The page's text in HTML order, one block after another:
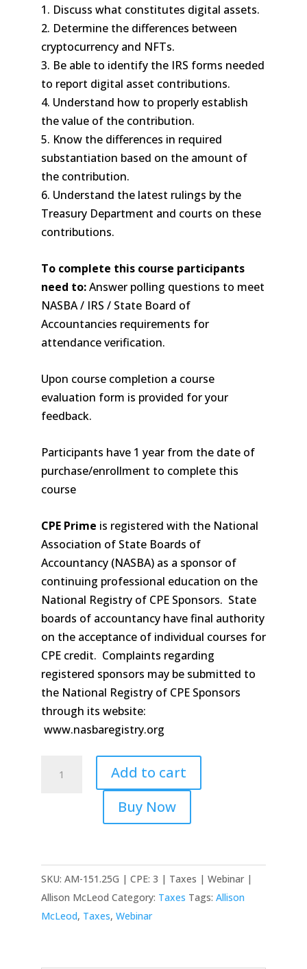
1. Discuss what constitutes digital assets.
2. Determine the differences between
cryptocurrency and NFTs.
3. Be able to identify the IRS forms needed
to report digital asset contributions.
4. Understand how to properly establish
the value of the contribution.
5. Know the differences in required
substantiation based on the amount of
the contribution.
6. Understand the latest rulings by the
Treasury Department and courts on these
contributions.
To complete this course participants
need to:Answer polling questions to meet
NASBA / IRS / State Board of
Accountancies requirements for
attendance verification.
Upon course completion a course
evaluation form is provided for your
feedback.
Participants have 1 year from the date of
purchase/enrollment to complete this
course
CPE Prime is registered with the National
Association of State Boards of
Accountancy (NASBA) as a sponsor of
continuing professional education on the
National Registry of CPE Sponsors. State
boards of accountancy have final authority
on the acceptance of individual courses for
CPE credit. Complaints regarding
registered sponsors may be submitted to
the National Registry of CPE Sponsors
through its website:
www.nasbaregistry.org
Cryptocurrency
Add to cart
Buy Now
SKU: AM-151.25G | CPE: 3 | Taxes | Webinar |
Allison McLeod Category: Taxes Tags: Allison
McLeod, Taxes, Webinar